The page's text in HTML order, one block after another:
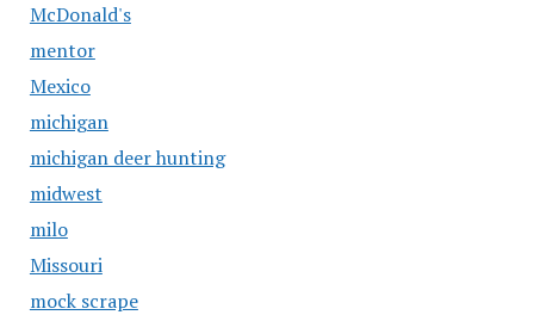
McDonald's
mentor
Mexico
michigan
michigan deer hunting
midwest
milo
Missouri
mock scrape